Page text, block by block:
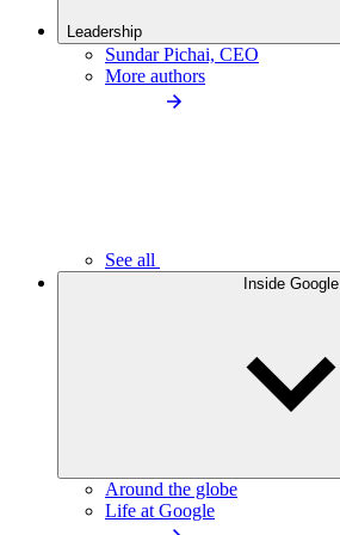
Leadership
Sundar Pichai, CEO
More authors
See all
Inside Google
Around the globe
Life at Google